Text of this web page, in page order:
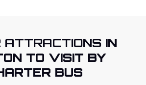
ATTRACTIONS IN
TO VISIT BY
BUS